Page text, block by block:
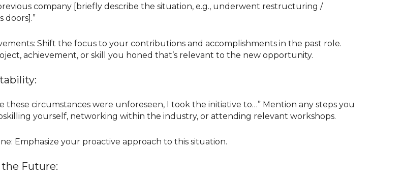
company [briefly describe the situation, e.g., underwent restructuring /
doors].”
Shift the focus to your contributions and accomplishments in the past role.
achievement, or skill you honed that’s relevant to the new opportunity.
these circumstances were unforeseen, I took the initiative to…” Mention any steps you
yourself, networking within the industry, or attending relevant workshops.
Emphasize your proactive approach to this situation.
Future: